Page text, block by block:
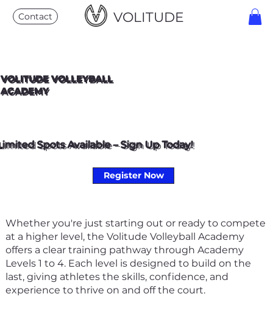
VOLITUDE
Contact
VOLITUDE VOLLEYBALL
ACADEMY
Spots Available – Sign Up Today!
Register Now
Whether you're just starting out or ready to compete
at a higher level, the Volitude Volleyball Academy
offers a clear training pathway through Academy
Levels 1 to 4. Each level is designed to build on the
last, giving athletes the skills, confidence, and
experience to thrive on and off the court.